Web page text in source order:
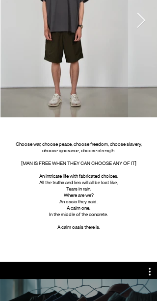
Choose war, choose peace, choose freedom, choose slavery,
choose ignorance, choose strength.
[MAN IS FREE WHEN THEY CAN CHOOSE ANY OF IT]
An intricate life with fabricated choices.
All the truths and lies will all be lost like,
Tears in rain.
Where are we?
An oasis they said.
A calm one.
In the middle of the concrete.
A calm oasis there is.